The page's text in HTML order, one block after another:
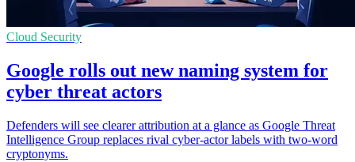
Cloud Security
Google rolls out new naming system for
cyber threat actors
Defenders will see clearer attribution at a glance as Google Threat
Intelligence Group replaces rival cyber-actor labels with two-word
cryptonyms.